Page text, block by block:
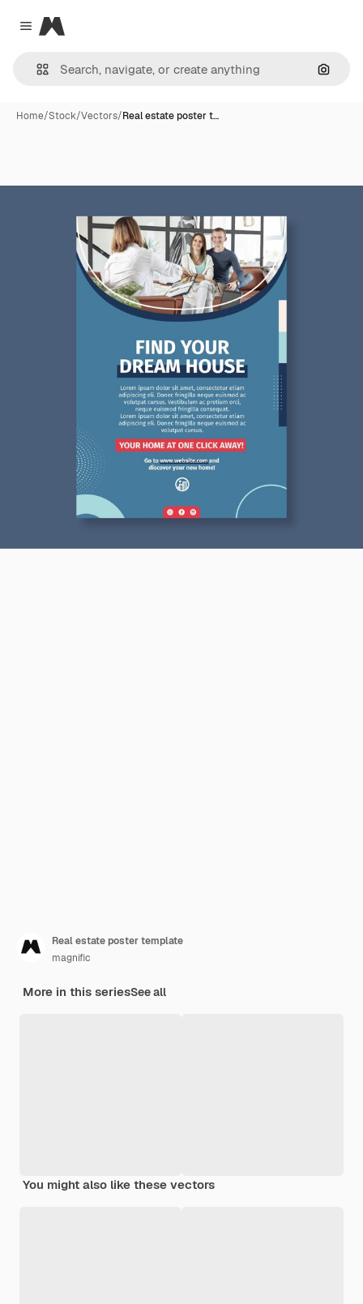
Close menu
Magnific
Home/Stock/Vectors/Real estate poster t…
Real estate poster template
magnific
More in this seriesSee all
You might also like these vectors